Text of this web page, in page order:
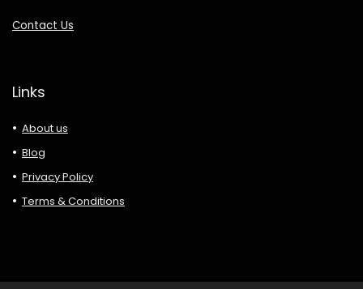
Contact Us
Links
About us
Blog
Privacy Policy
Terms & Conditions